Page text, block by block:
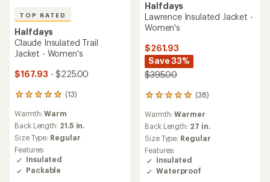
TOP RATED
Halfdays
Claude Insulated Trail
Jacket - Women's
$167.93 - $225.00
(13)
13
reviews
with
an
average
rating
of
5.0
out
Warmth:Warm
Back Length: 21.5 in.
Size Type: Regular
Features:
Insulated
Packable
Halfdays
Lawrence Insulated Jacket -
Women's
$261.93
Save 33%
$395.00
(38)
38
with
an
average
rating
of
5.0
out
Warmth:Warmer
Back Length: 27 in.
Size Type: Regular
Features:
Insulated
Waterproof